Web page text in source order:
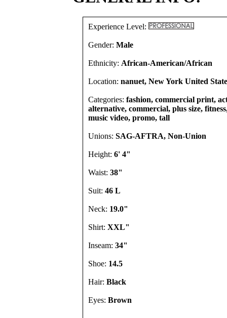
Experience Level:
Gender: Male
Ethnicity: African-American/African
Location: nanuet, New York United
Categories: fashion, commercial print,
alternative, commercial, plus size,
music video, promo, tall
Unions: SAG-AFTRA, Non-Union
Height: 6' 4"
Waist: 38"
Suit: 46 L
Neck: 19.0"
Shirt: XXL"
Inseam: 34"
Shoe: 14.5
Hair: Black
Eyes: Brown